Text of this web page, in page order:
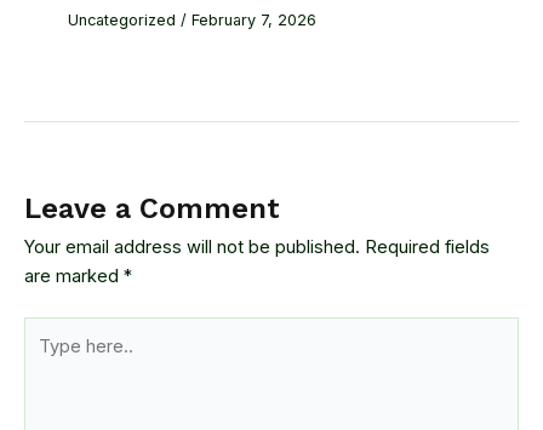
Uncategorized /February 7, 2026
Leave a Comment
Your email address will not be published. Required fields
are marked *
here..